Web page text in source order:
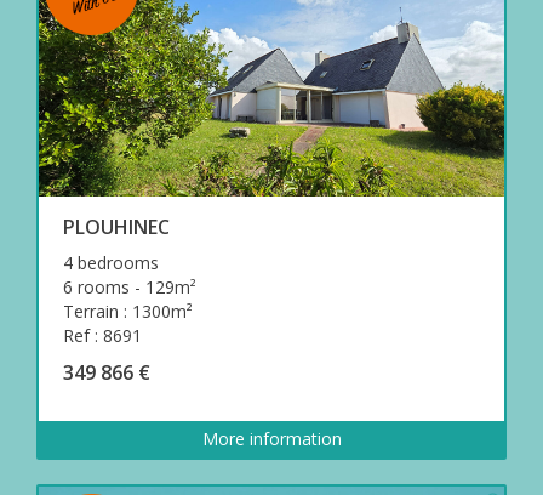
PLOUHINEC
4 bedrooms
6 rooms - 129m²
Terrain : 1300m²
Ref : 8691
349 866 €
More information